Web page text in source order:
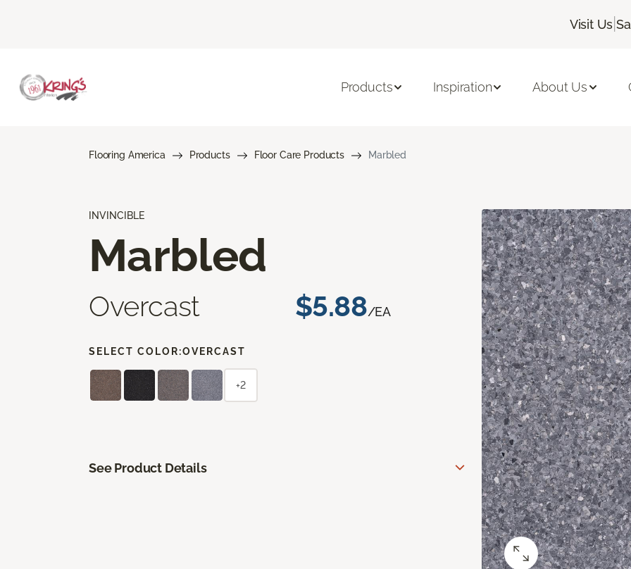
Visit Us |
Products Inspiration About Us
Flooring America Products Floor Care Products Marbled
INVINCIBLE
Marbled
Overcast $5.88/EA
SELECT COLOR:OVERCAST
+2
See Product Details